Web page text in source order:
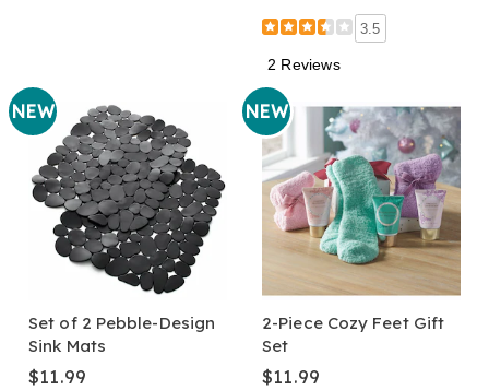
3.5
2 Reviews
NEW
Set of 2 Pebble-Design
Sink Mats
$11.99
NEW
2-Piece Cozy Feet Gift
Set
$11.99